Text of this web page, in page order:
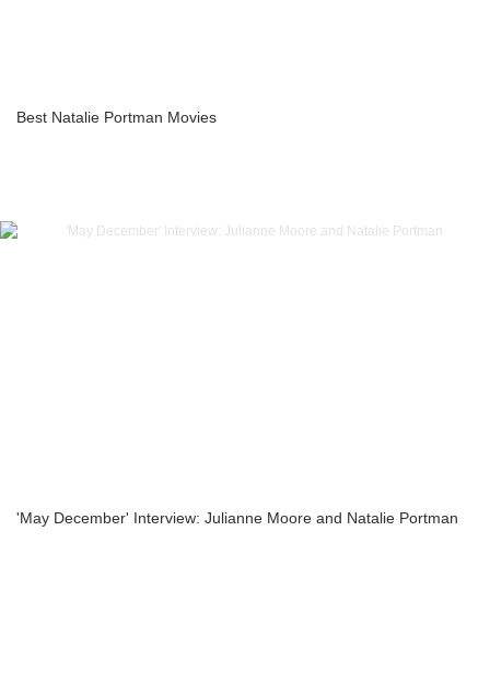
Best Natalie Portman Movies
'May December' Interview: Julianne Moore and Natalie Portman